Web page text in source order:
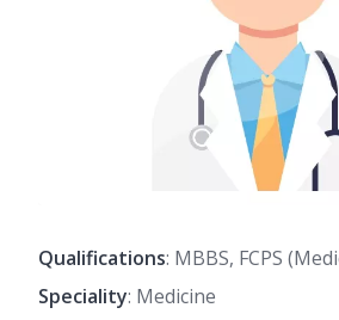
Qualifications: MBBS, FCPS
Speciality: Medicine